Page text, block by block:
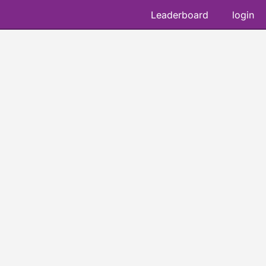
Leaderboard login